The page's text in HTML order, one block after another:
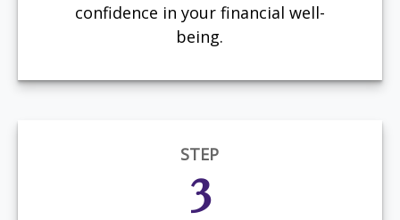
confidence in your financial well-
being.
STEP
3